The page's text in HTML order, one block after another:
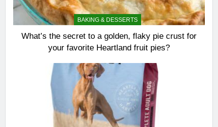
BAKING & DESSERTS
What’s the secret to a golden, flaky pie crust for
your favorite Heartland fruit pies?